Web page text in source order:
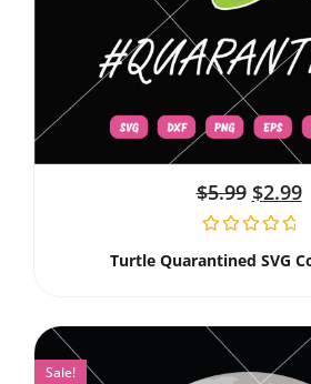
$5.99 $2.99
Turtle Quarantined SVG
Sale!